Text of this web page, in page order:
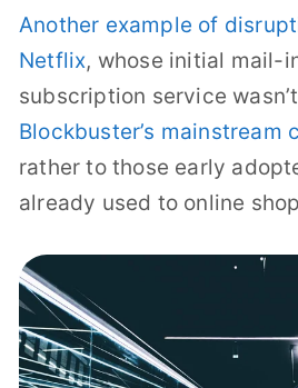
Another example of
Netflix, whose initial mail-
subscription service
Blockbuster’s mainstream
rather to those early
already used to online